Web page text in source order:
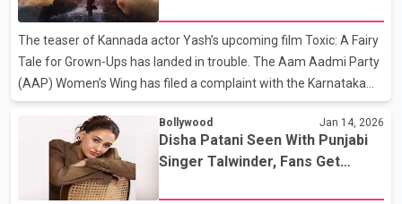
Before the release, Vir Das shared a funny post on social media,
revealing that the film has received an ‘A’ certificate from the
censor board. Joking about
The teaser of Kannada actor Yash’s upcoming film Toxic: A Fairy
Tale for Grown-Ups has landed in trouble. The Aam Aadmi Party
(AAP) Women’s Wing has filed a complaint with the Karnataka
State Women’s Commission, saying the teaser shows
objectionable scenes. The teaser was released on January 8, the
same day as Yash’s 40th birthday. It became popular quickly
because of its stylish look and bold visuals. One short scene
showing Yash with a woman inside a car upset some viewers.
Bollywood Jan 14, 2026
Disha Patani Seen With Punjabi
Singer Talwinder, Fans Get